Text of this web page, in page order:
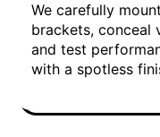
We carefully
brackets, conceal
and test
with a spotless